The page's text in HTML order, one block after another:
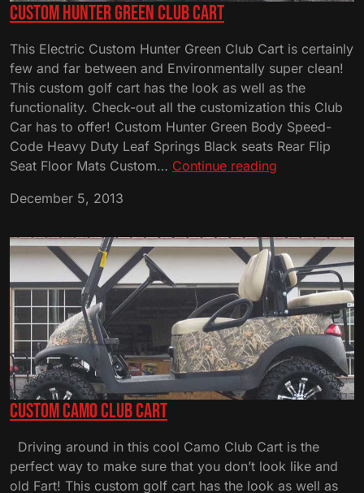
Custom Hunter Green Club Cart
This Electric Custom Hunter Green Club Cart is certainly
few and far between and Environmentally super clean!
This custom golf cart has the look as well as the
functionality. Check-out all the customization this Club
Car has to offer! Custom Hunter Green Body Speed-
Code Heavy Duty Leaf Springs Black seats Rear Flip
Seat Floor Mats Custom… Continue reading
Cart
December 5, 2013
Custom Camo Club Cart
Driving around in this cool Camo Club Cart is the
perfect way to make sure that you don’t look like and
old Fart! This custom golf cart has the look as well as